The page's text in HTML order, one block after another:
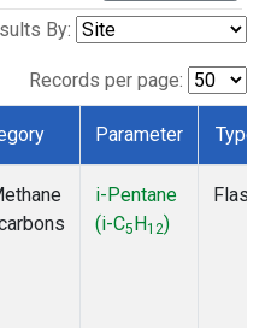
By:
Records per page:
Parameter Type
i-Pentane
(i-C5H12)
Flask